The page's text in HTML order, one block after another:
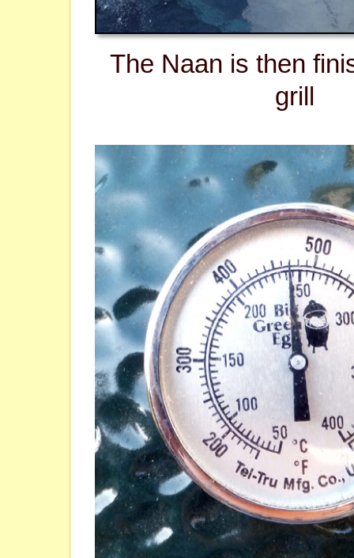
The Naan is then
grill